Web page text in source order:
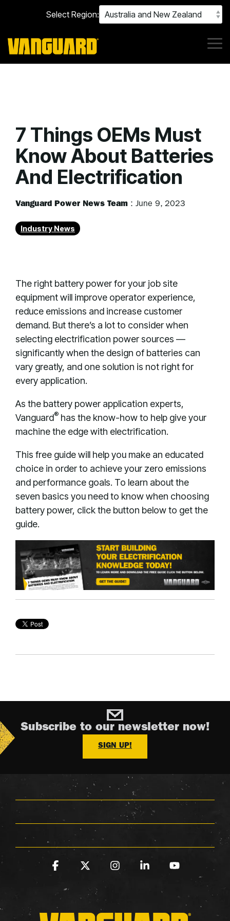
main
content.
Select Region:
7 Things OEMs Must
Know About Batteries
And Electrification
Vanguard Power News Team : June 9, 2023
Industry News
The right battery power for your job site
equipment will improve operator experience,
reduce emissions and increase customer
demand. But there’s a lot to consider when
selecting electrification power sources —
significantly when the design of batteries can
vary greatly, and one solution is not right for
every application.
As the battery power application experts,
Vanguard® has the know-how to help give your
machine the edge with electrification.
This free guide will help you make an educated
choice in order to achieve your zero emissions
and performance goals. To learn about the
seven basics you need to know when choosing
battery power, click the button below to get the
guide.
Subscribe to our newsletter now!
SIGN UP!
Facebook InstagramLinkedinYouTube